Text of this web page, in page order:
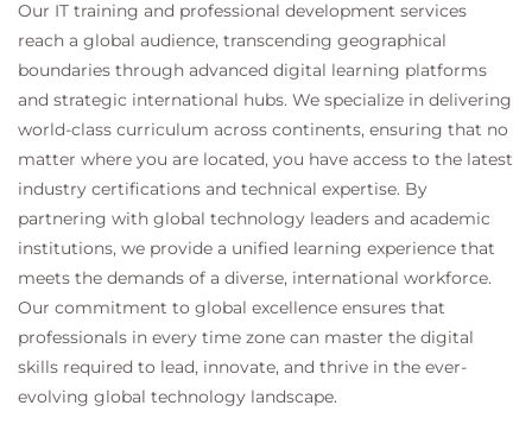
Our IT training and professional development services
reach a global audience, transcending geographical
boundaries through advanced digital learning platforms
and strategic international hubs. We specialize in delivering
world-class curriculum across continents, ensuring that no
matter where you are located, you have access to the latest
industry certifications and technical expertise. By
partnering with global technology leaders and academic
institutions, we provide a unified learning experience that
meets the demands of a diverse, international workforce.
Our commitment to global excellence ensures that
professionals in every time zone can master the digital
skills required to lead, innovate, and thrive in the ever-
evolving global technology landscape.